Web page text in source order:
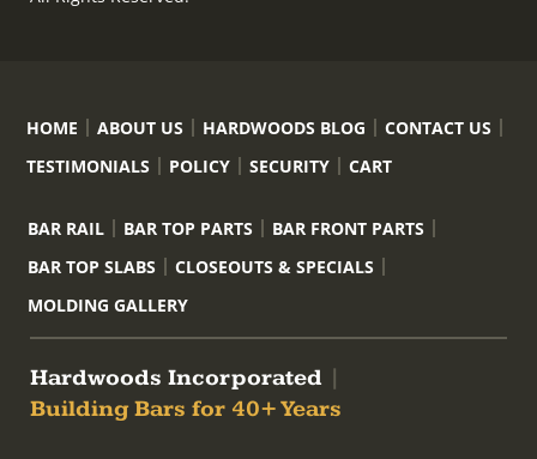
HOME ABOUT US HARDWOODS BLOG
CONTACT US
TESTIMONIALS
POLICY SECURITY CART
BAR RAIL BAR TOP PARTS
BAR FRONT PARTS
BAR TOP SLABS
CLOSEOUTS & SPECIALS
MOLDING GALLERY
Hardwoods Incorporated
Building Bars for 40+ Years